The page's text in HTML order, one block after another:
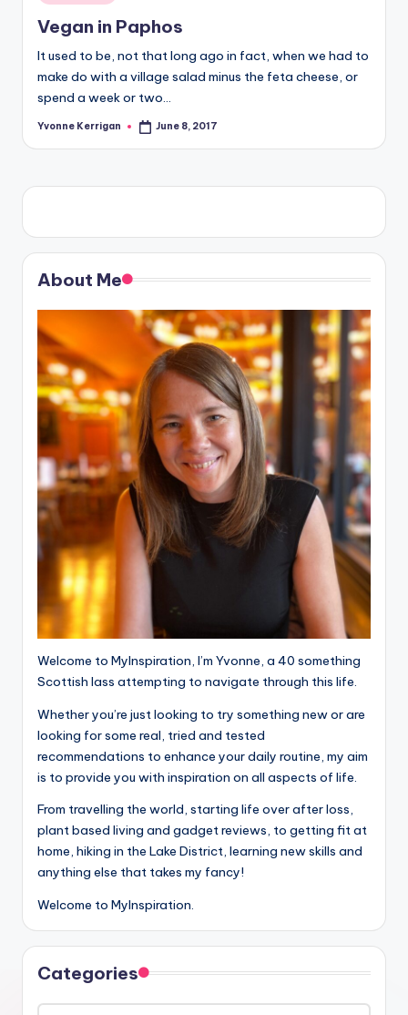
in
Vegan in Paphos
It used to be, not that long ago in fact, when we had to
make do with a village salad minus the feta cheese, or
spend a week or two…
Posted
Yvonne Kerrigan June 8, 2017
About Me
Welcome to MyInspiration, I’m Yvonne, a 40 something
Scottish lass attempting to navigate through this life.
Whether you’re just looking to try something new or are
looking for some real, tried and tested
recommendations to enhance your daily routine, my aim
is to provide you with inspiration on all aspects of life.
From travelling the world, starting life over after loss,
plant based living and gadget reviews, to getting fit at
home, hiking in the Lake District, learning new skills and
anything else that takes my fancy!
Welcome to MyInspiration.
Categories